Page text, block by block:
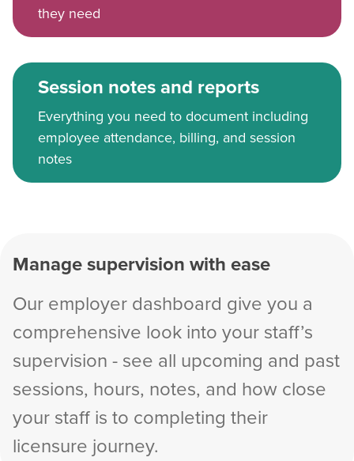
they need
Session notes and reports
Everything you need to document including
employee attendance, billing, and session
notes
Manage supervision with ease
Our employer dashboard give you a
comprehensive look into your staff’s
supervision - see all upcoming and past
sessions, hours, notes, and how close
your staff is to completing their
licensure journey.